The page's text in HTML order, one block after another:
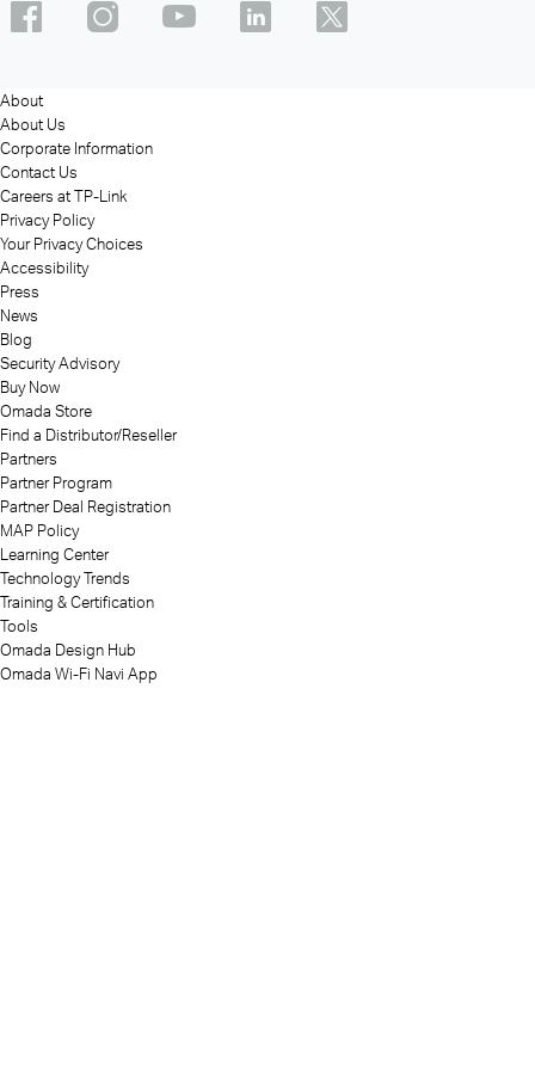
About
About Us
Corporate Information
Contact Us
Careers at TP-Link
Privacy Policy
Your Privacy Choices
Accessibility
Press
News
Blog
Security Advisory
Buy Now
Omada Store
Find a Distributor/Reseller
Partners
Partner Program
Partner Deal Registration
MAP Policy
Learning Center
Technology Trends
Training & Certification
Tools
Omada Design Hub
Omada Wi-Fi Navi App